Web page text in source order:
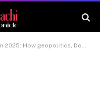
Donald Trump, and AI will shape the world